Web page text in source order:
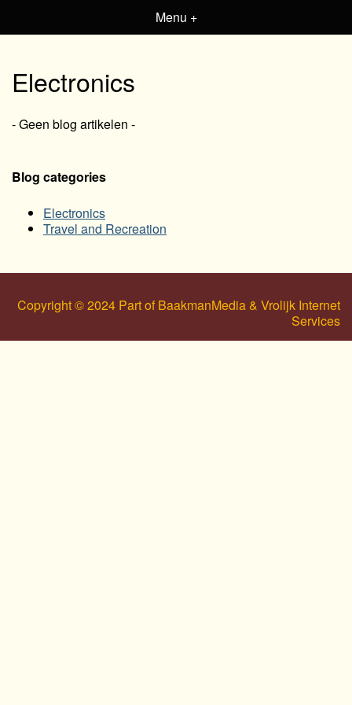
Menu +
Electronics
- Geen blog artikelen -
Blog categories
Electronics
Travel and Recreation
Copyright © 2024 Part of BaakmanMedia & Vrolijk Internet
Services